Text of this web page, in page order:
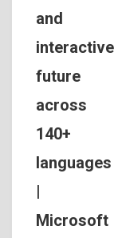
and
interactive
future
across
140+
languages
|
Microsoft